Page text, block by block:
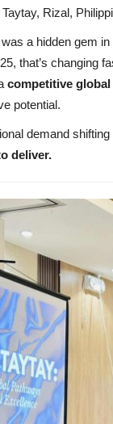
Rizal,
a hidden gem
that’s changing
competitive
potential.
demand
deliver.